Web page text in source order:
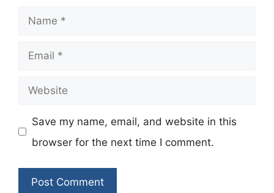
Name
Email
Website
Save my name, email, and website in this
browser for the next time I comment.